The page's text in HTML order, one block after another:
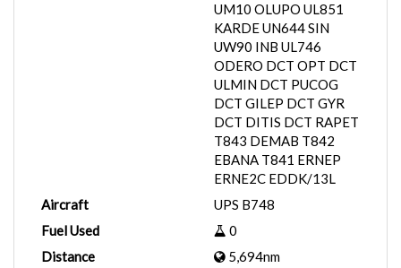
UM10 OLUPO UL851
KARDE UN644 SIN
UW90 INB UL746
ODERO DCT OPT DCT
ULMIN DCT PUCOG
DCT GILEP DCT GYR
DCT DITIS DCT RAPET
T843 DEMAB T842
EBANA T841 ERNEP
ERNE2C EDDK/13L
Aircraft
UPS B748
Fuel Used
0
Distance
5,694nm